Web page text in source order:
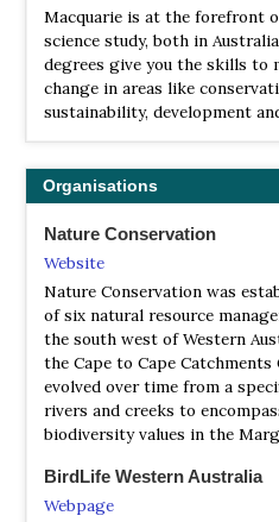
Eyre Bird Observatory
Facebook Page
Satellite View
Also see the Facebook Page In
The Observatory gets its
who passed through the area
1841, and it is the most
Australia. Cocklebiddy
being open to guests and
bird observatory and weather
hosts courses year round on
Macquarie is at the forefront
science study, both in
degrees give you the skills to
change in areas like
sustainability, development
Organisations
Nature Conservation
Website
Nature Conservation was
of six natural resource
the south west of Western
the Cape to Cape
evolved over time from a
rivers and creeks to
biodiversity values in the
BirdLife Western Australia
Webpage